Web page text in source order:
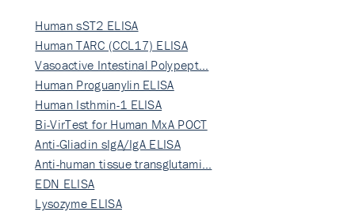
Human sST2 ELISA
Human TARC (CCL17) ELISA
Vasoactive Intestinal Polypept…
Human Proguanylin ELISA
Human Isthmin-1 ELISA
Bi-VirTest for Human MxA POCT
Anti-Gliadin sIgA/IgA ELISA
Anti-human tissue transglutami…
EDN ELISA
Lysozyme ELISA